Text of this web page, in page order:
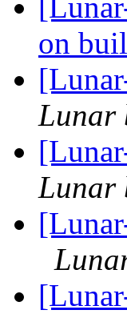
on
Lunar
Lunar